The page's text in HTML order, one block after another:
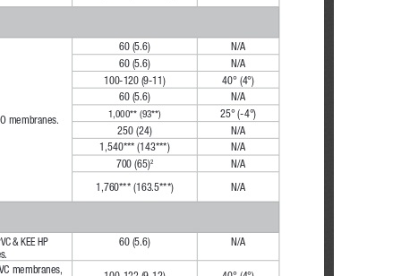
membranes.
60 (5.6)
N/A
60 (5.6)
N/A
100-120 (9-11)
40° (4°)
60 (5.6)
N/A
1,000** (93**)
25° (-4°)
250 (24)
N/A
1,540*** (143***)
N/A
700 (65)2
N/A
1,760*** (163.5***) N/A
& KEE HP
60 (5.6) N/A
membranes,